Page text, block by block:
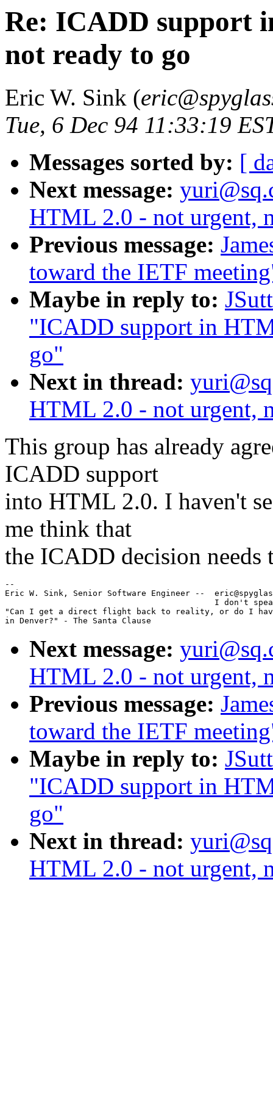
Re: ICADD support
not ready to go
Eric W. Sink (
Tue, 6 Dec 94 11:33:19
Messages sorted by: [
Next message:
HTML 2.0 - not urgent,
Previous message:
toward the IETF
Maybe in reply to:
"ICADD support in
go"
Next in thread:
HTML 2.0 - not urgent,
This group has already
ICADD support
into HTML 2.0. I haven't
me think that
the ICADD decision needs
--
Eric W. Sink, Senior Software Engineer --
I don't
"Can I get a direct flight back to reality, or do I have
Next message:
HTML 2.0 - not urgent,
Previous message:
toward the IETF
Maybe in reply to:
"ICADD support in
go"
Next in thread:
HTML 2.0 - not urgent,